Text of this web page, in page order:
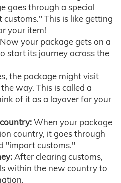
goes through a special
customs." This is like getting
your item!
Now your package gets on a
start its journey across the
the package might visit
way. This is called a
of it as a layover for your
When your package
country, it goes through
"import customs."
After clearing customs,
within the new country to